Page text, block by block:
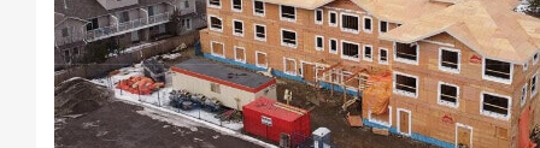
days, especially when you find
yourself short on skilled
workers at the job site. Learn